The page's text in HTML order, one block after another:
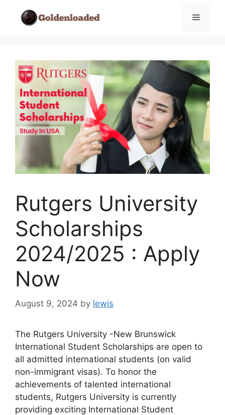
Menu
Rutgers University
Scholarships
2024/2025 : Apply
Now
August 9, 2024 by lewis
The Rutgers University -New Brunswick
International Student Scholarships are open to
all admitted international students (on valid
non-immigrant visas). To honor the
achievements of talented international
students, Rutgers University is currently
providing exciting International Student